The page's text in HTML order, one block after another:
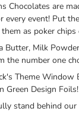
Chocolates are
every event! Put
as poker
Butter, Milk
the number one
Theme
Green Design
stand behind